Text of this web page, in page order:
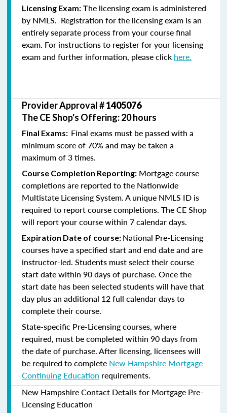
Licensing Exam: The licensing exam is administered
by NMLS. Registration for the licensing exam is an
entirely separate process from your course final
exam. For instructions to register for your licensing
exam and further information, please click here.
Provider Approval #1405076
The CE Shop's Offering: 20 hours
Final Exams: Final exams must be passed with a
minimum score of 70% and may be taken a
maximum of 3 times.
Course Completion Reporting: Mortgage course
completions are reported to the Nationwide
Multistate Licensing System. A unique NMLS ID is
required to report course completions. The CE Shop
will report your course within 7 calendar days.
Expiration Date of course: National Pre-Licensing
courses have a specified start and end date and are
instructor-led. Students must select their course
start date within 90 days of purchase. Once the
start date has been selected students will have that
day plus an additional 12 full calendar days to
complete their course.
State-specific Pre-Licensing courses, where
required, must be completed within 90 days from
the date of purchase.After licensing, licensees will
be required to complete New Hampshire Mortgage
Continuing Education requirements.
New Hampshire Contact Details for Mortgage Pre-
Licensing Education